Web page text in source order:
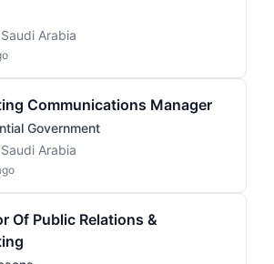
Arabia
Communications Manager
Government
Arabia
Of Public Relations &